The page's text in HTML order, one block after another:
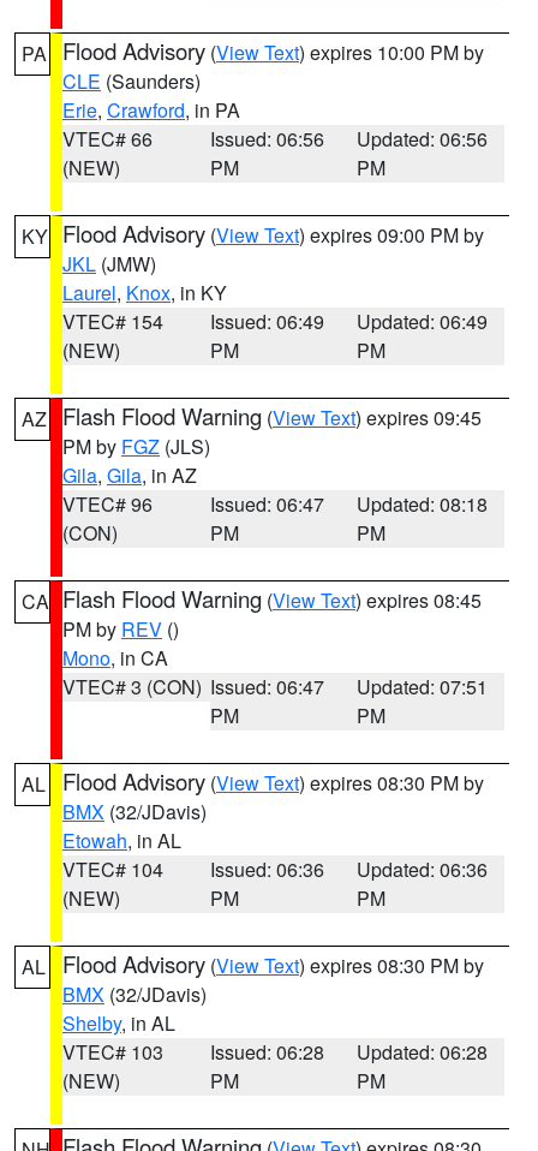
PA Flood Advisory (View Text) expires 10:00 PM by
CLE (Saunders)
Erie, Crawford, in PA
VTEC# 66
(NEW)
Issued: 06:56
PM
Updated: 06:56
PM
KY Flood Advisory (View Text) expires 09:00 PM by
JKL (JMW)
Laurel, Knox, in KY
VTEC# 154
(NEW)
Issued: 06:49
PM
Updated: 06:49
PM
AZ Flash Flood Warning (View Text) expires 09:45
PM by FGZ (JLS)
Gila, Gila, in AZ
VTEC# 96
(CON)
Issued: 06:47
PM
Updated: 08:18
PM
CA Flash Flood Warning (View Text) expires 08:45
PM by REV ()
Mono, in CA
VTEC# 3 (CON) Issued: 06:47
PM
Updated: 07:51
PM
AL Flood Advisory (View Text) expires 08:30 PM by
BMX (32/JDavis)
Etowah, in AL
VTEC# 104
(NEW)
Issued: 06:36
PM
Updated: 06:36
PM
AL Flood Advisory (View Text) expires 08:30 PM by
BMX (32/JDavis)
Shelby, in AL
VTEC# 103
(NEW)
Issued: 06:28
PM
Updated: 06:28
PM